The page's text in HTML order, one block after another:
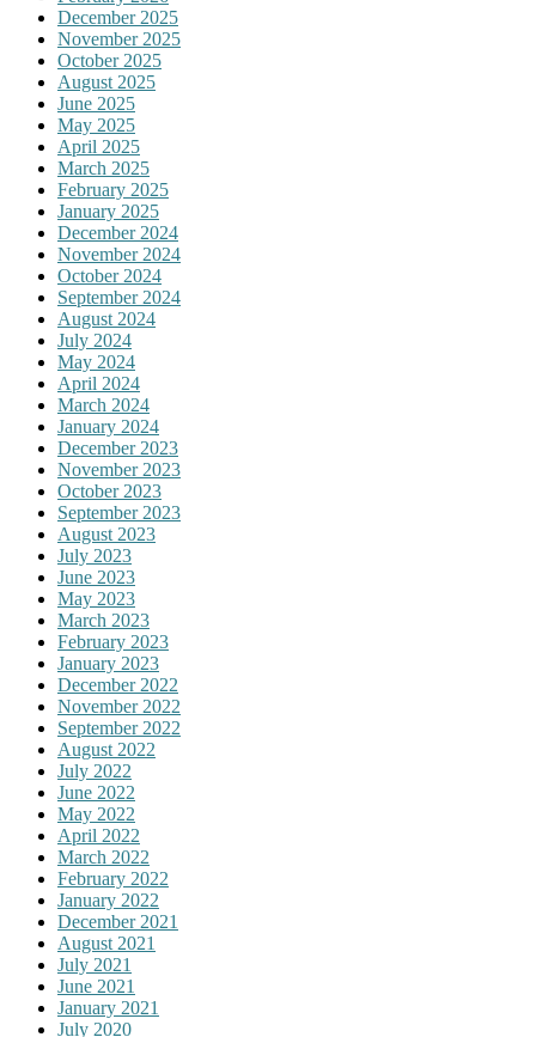
December 2025
November 2025
October 2025
August 2025
June 2025
May 2025
April 2025
March 2025
February 2025
January 2025
December 2024
November 2024
October 2024
September 2024
August 2024
July 2024
May 2024
April 2024
March 2024
January 2024
December 2023
November 2023
October 2023
September 2023
August 2023
July 2023
June 2023
May 2023
March 2023
February 2023
January 2023
December 2022
November 2022
September 2022
August 2022
July 2022
June 2022
May 2022
April 2022
March 2022
February 2022
January 2022
December 2021
August 2021
July 2021
June 2021
January 2021
July 2020